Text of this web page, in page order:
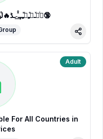
🥵ⷷپͥیͮــͦﹻﹻᷟﹻــⷯͯ͢˗ـڈ🔥لⷮیⷪــⷩــ͢ـک👅گـــ֟ــⷦﹻﹻⷽــⷷرᷞو͒پ🔞
Share
Adult
For All Countries in